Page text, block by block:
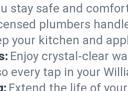
stay safe and
plumbers
your kitchen and
Enjoy crystal-clear
every tap in your
Extend the life of